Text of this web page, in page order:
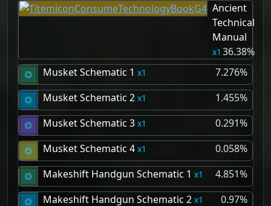
Ancient
Technical
Manual
1 36.38%
Musket Schematic 1
1
7.276%
Musket Schematic 2
1
1.455%
Musket Schematic 3
1
0.291%
Musket Schematic 4
1
0.058%
Makeshift Handgun Schematic 1
1
4.851%
Makeshift Handgun Schematic 2
1
0.97%